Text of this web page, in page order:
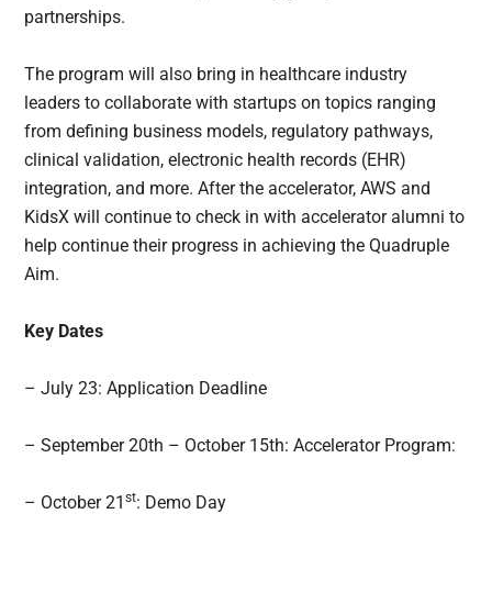
partnerships.
The program will also bring in healthcare industry
leaders to collaborate with startups on topics ranging
from defining business models, regulatory pathways,
clinical validation, electronic health records (EHR)
integration, and more. After the accelerator, AWS and
KidsX will continue to check in with accelerator alumni to
help continue their progress in achieving the Quadruple
Aim.
Key Dates
– July 23: Application Deadline
– September 20th – October 15th: Accelerator Program:
– October 21st: Demo Day